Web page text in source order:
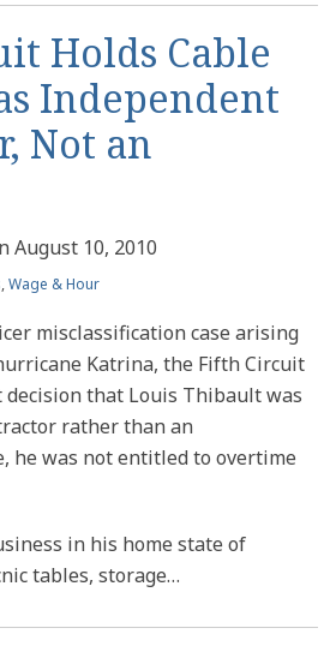
Holds Cable
Independent
Not an
August 10, 2010
,Wage & Hour
misclassification case arising
Katrina, the Fifth Circuit
that Louis Thibault was
rather than an
he was not entitled to overtime
in his home state of
tables, storage…